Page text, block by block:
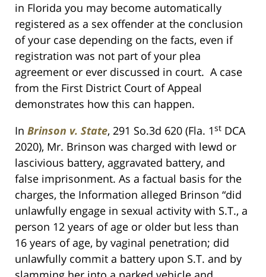
in Florida you may become automatically
registered as a sex offender at the conclusion
of your case depending on the facts, even if
registration was not part of your plea
agreement or ever discussed in court. A case
from the First District Court of Appeal
demonstrates how this can happen.
In Brinson v. State, 291 So.3d 620 (Fla. 1st DCA
2020), Mr. Brinson was charged with lewd or
lascivious battery, aggravated battery, and
false imprisonment. As a factual basis for the
charges, the Information alleged Brinson “did
unlawfully engage in sexual activity with S.T., a
person 12 years of age or older but less than
16 years of age, by vaginal penetration; did
unlawfully commit a battery upon S.T. and by